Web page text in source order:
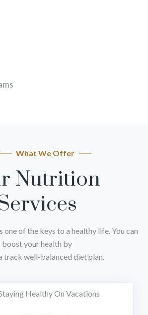
What We Offer
Nutrition
one of the keys to a healthy life. You can
boost your health by
track well-balanced diet plan.